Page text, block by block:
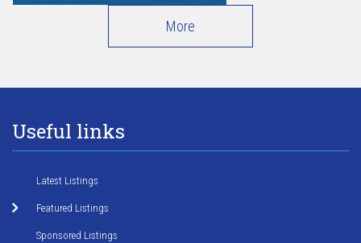
More
Useful links
Latest Listings
Featured Listings
Sponsored Listings